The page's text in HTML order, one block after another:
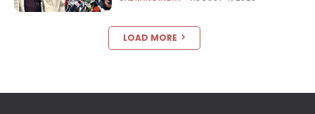
LOAD MORE